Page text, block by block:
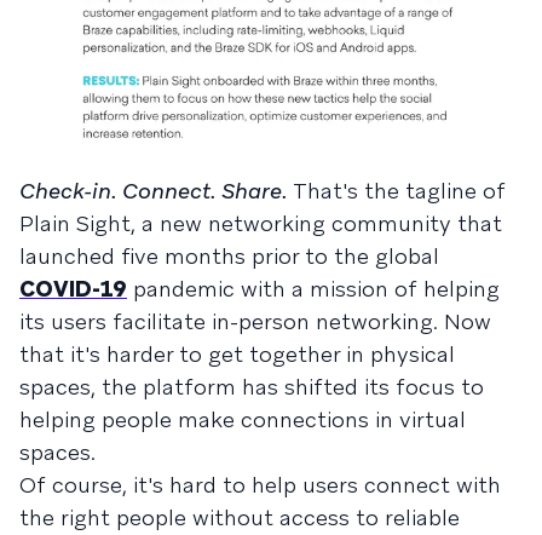
Check-in. Connect. Share. That's the tagline of
Plain Sight, a new networking community that
launched five months prior to the global
COVID-19 pandemic with a mission of helping
its users facilitate in-person networking. Now
that it's harder to get together in physical
spaces, the platform has shifted its focus to
helping people make connections in virtual
spaces.
Of course, it's hard to help users connect with
the right people without access to reliable